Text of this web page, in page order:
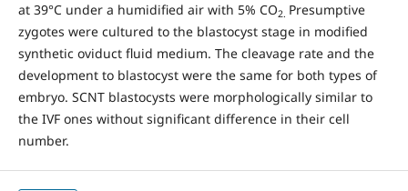
at 39°C under a humidified air with 5% CO2. Presumptive
zygotes were cultured to the blastocyst stage in modified
synthetic oviduct fluid medium. The cleavage rate and the
development to blastocyst were the same for both types of
embryo. SCNT blastocysts were morphologically similar to
the IVF ones without significant difference in their cell
number.